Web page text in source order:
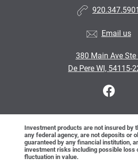
920.347.5901
Email us
380 Main Ave Ste
De Pere WI, 54115-
Investment products are not insured by
any federal agency, are not deposits or
guaranteed by any financial institution,
investment risks including possible loss
fluctuation in value.